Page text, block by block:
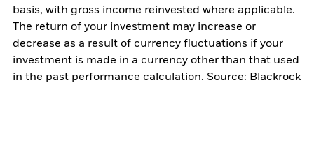
basis, with gross income reinvested where applicable.
The return of your investment may increase or
decrease as a result of currency fluctuations if your
investment is made in a currency other than that used
in the past performance calculation. Source: Blackrock